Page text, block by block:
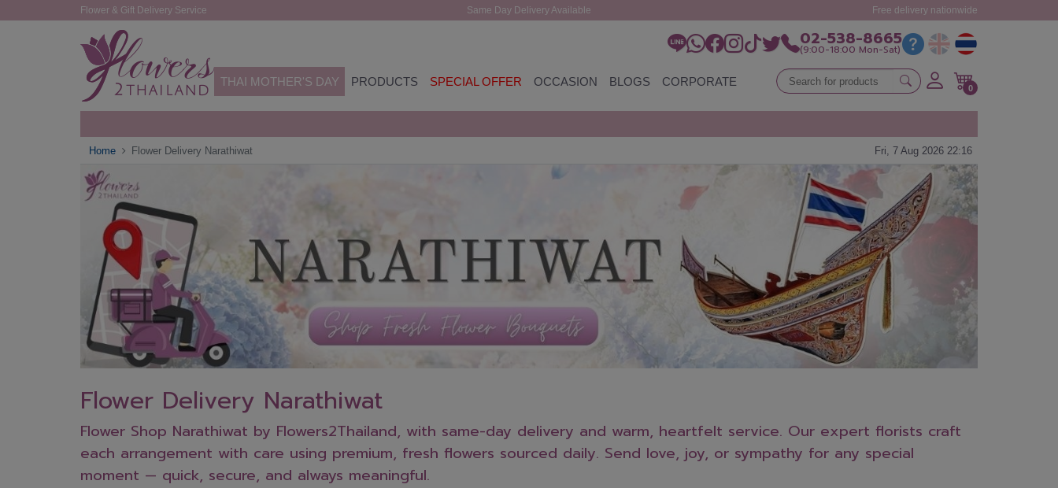
Flower & Gift Delivery Service Same Day Delivery Available Free delivery nationwide
02-538-8665
(9:00-18:00 Mon-Sat)
THAI MOTHER'S DAY PRODUCTS SPECIAL OFFER OCCASION BLOGS CORPORATE 0
Home Flower Delivery Narathiwat Fri, 7 Aug 2026 22:16
Flower Delivery Narathiwat
Flower Shop Narathiwat by Flowers2Thailand, with same-day delivery and warm, heartfelt service. Our expert florists craft
each arrangement with care using premium, fresh flowers sourced daily. Send love, joy, or sympathy for any special
moment — quick, secure, and always meaningful.